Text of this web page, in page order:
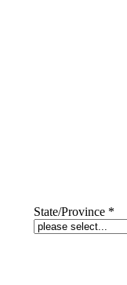
State/Province *